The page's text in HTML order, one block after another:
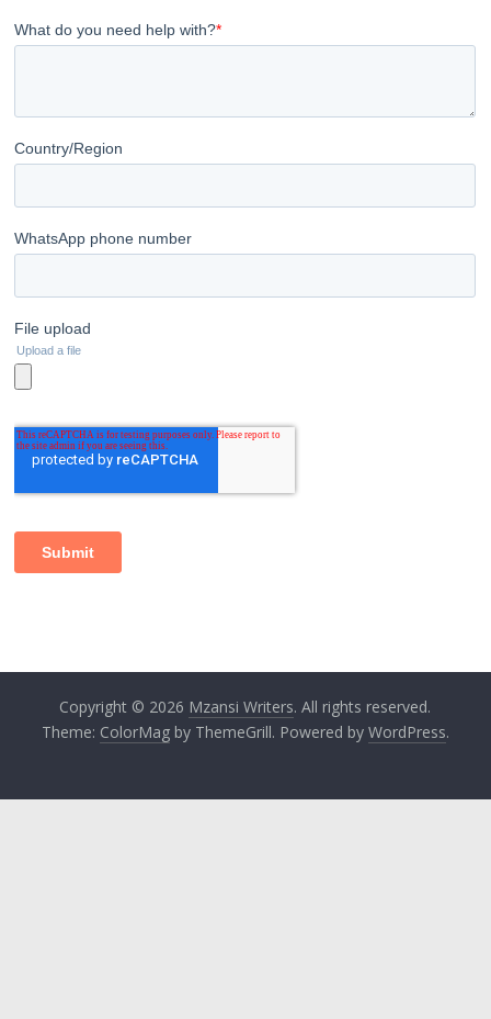
Copyright © 2026 Mzansi Writers. All rights reserved.
Theme: ColorMagby ThemeGrill. Powered by WordPress.